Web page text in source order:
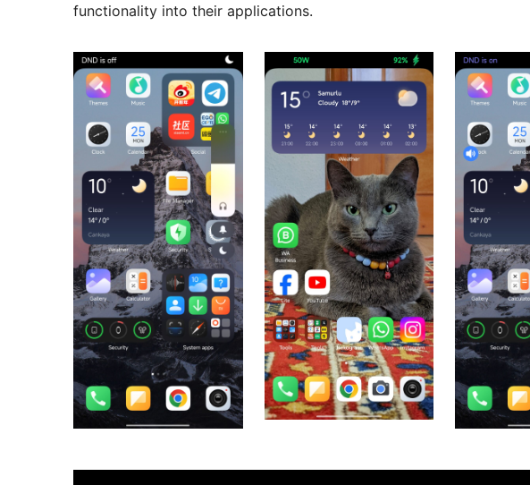
functionality into their applications.